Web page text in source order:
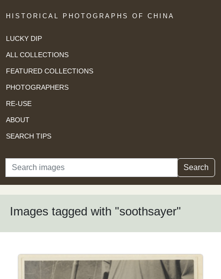
HISTORICAL PHOTOGRAPHS OF CHINA
LUCKY DIP
ALL COLLECTIONS
FEATURED COLLECTIONS
PHOTOGRAPHERS
RE-USE
ABOUT
SEARCH TIPS
Search Search
Images tagged with "soothsayer"